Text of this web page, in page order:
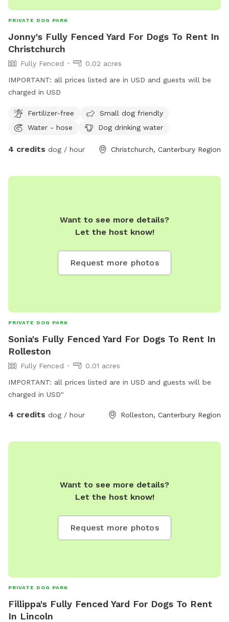
PRIVATE DOG PARK
Jonny's Fully Fenced Yard For Dogs To Rent In
Christchurch
Fully Fenced
0.02 acres
IMPORTANT: all prices listed are in USD and guests will be
charged in USD
Fertilizer-free
Small dog friendly
Water - hose
Dog drinking water
4 credits dog / hour Christchurch, Canterbury Region
Want to see more details?
Let the host know!
Request more photos
PRIVATE DOG PARK
Sonia's Fully Fenced Yard For Dogs To Rent In
Rolleston
Fully Fenced
0.01 acres
IMPORTANT: all prices listed are in USD and guests will be
charged in USD"
4 credits dog / hour Rolleston, Canterbury Region
Want to see more details?
Let the host know!
Request more photos
PRIVATE DOG PARK
Fillippa's Fully Fenced Yard For Dogs To Rent
In Lincoln